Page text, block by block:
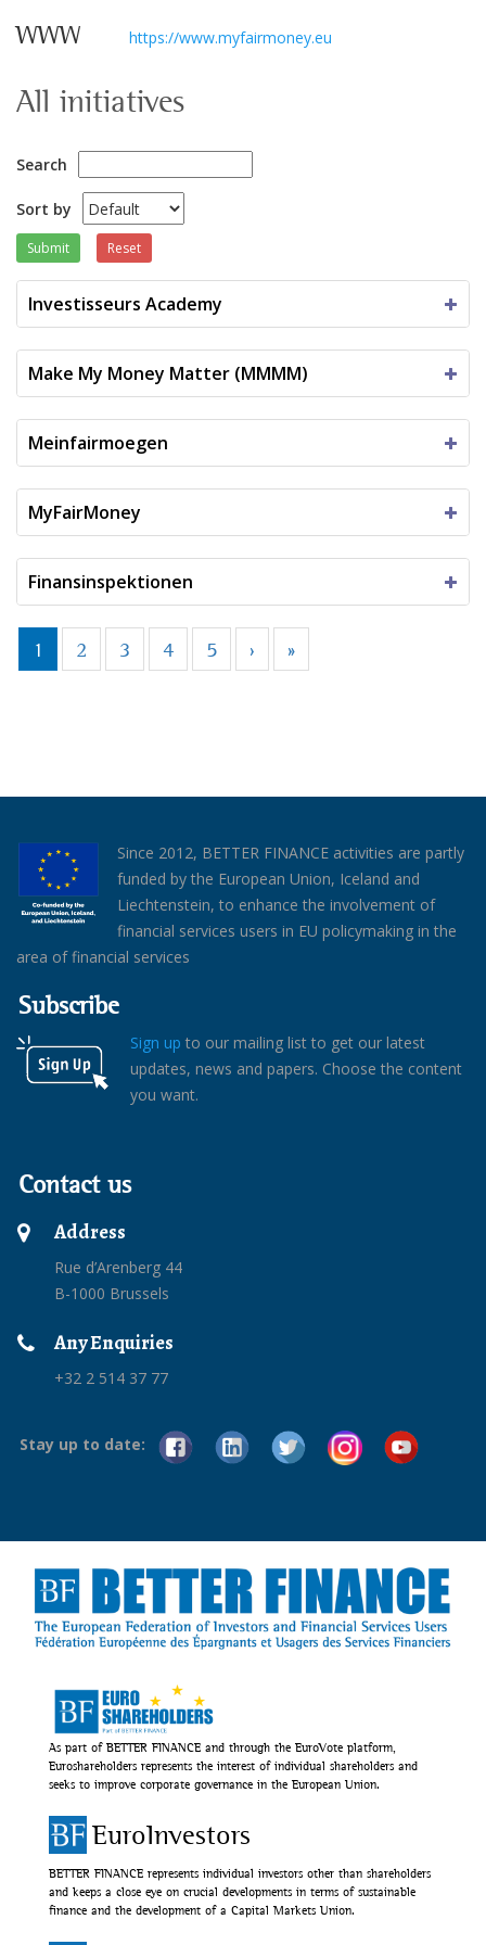
WWW
https://www.myfairmoney.eu
All initiatives
Search
Sort by
Submit Reset
Investisseurs Academy
Make My Money Matter (MMMM)
Meinfairmoegen
MyFairMoney
Finansinspektionen
1 2 3 4 5 › »
Since 2012, BETTER FINANCE activities are partly
funded by the European Union, Iceland and
Liechtenstein, to enhance the involvement of
financial services users in EU policymaking in the
area of financial services
Subscribe
Sign up to our mailing list to get our latest
updates, news and papers. Choose the content
you want.
Contact us
Address
Rue d’Arenberg 44
B-1000 Brussels
Any Enquiries
+32 2 514 37 77
Stay up to date:
As part of BETTER FINANCE and through the EuroVote platform,
Euroshareholders represents the interest of individual shareholders and
seeks to improve corporate governance in the European Union.
EuroInvestors
BETTER FINANCE represents individual investors other than shareholders
and keeps a close eye on crucial developments in terms of sustainable
finance and the development of a Capital Markets Union.